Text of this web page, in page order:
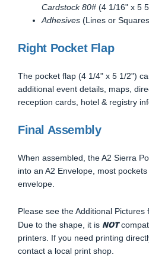
Cardstock 80# (4 1/16" x 5
Adhesives (Lines or
Right Pocket Flap
The pocket flap (4 1/4" x 5 1/2")
additional event details, maps,
reception cards, hotel & registry
Final Assembly
When assembled, the A2 Sierra
into an A2 Envelope, most
envelope.
Please see the Additional
Due to the shape, it is NOT
printers. If you need printing
contact a local print shop.